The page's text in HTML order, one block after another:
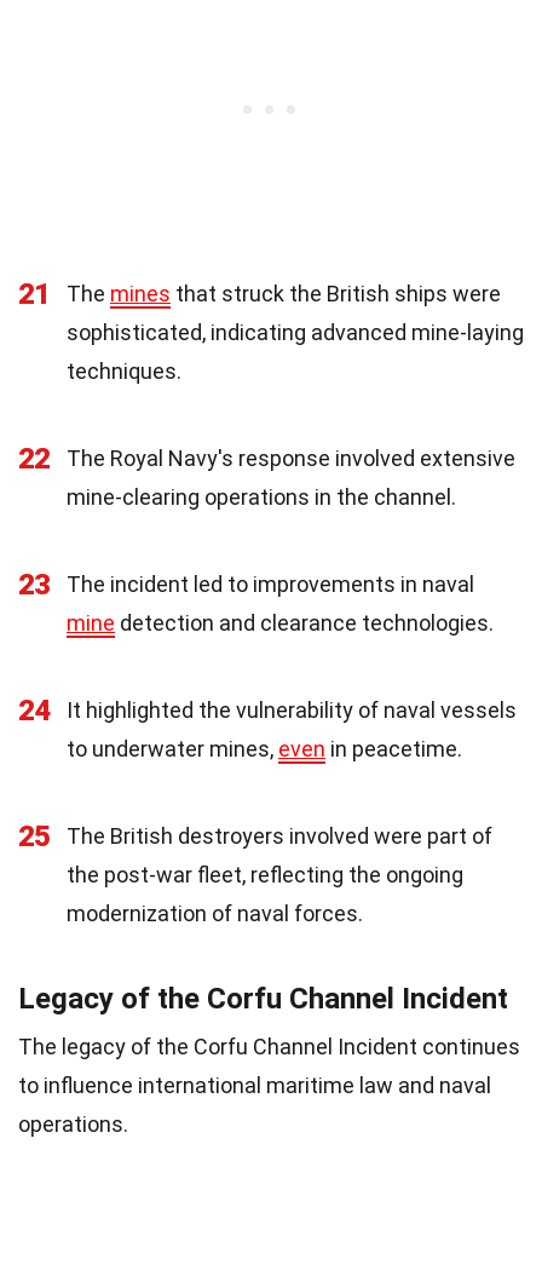
21 The mines that struck the British ships were
sophisticated, indicating advanced mine-laying
techniques.
22
The Royal Navy's response involved extensive
mine-clearing operations in the channel.
23
The incident led to improvements in naval
mine detection and clearance technologies.
24
It highlighted the vulnerability of naval vessels
to underwater mines, even in peacetime.
25
The British destroyers involved were part of
the post-war fleet, reflecting the ongoing
modernization of naval forces.
Legacy of the Corfu Channel Incident
The legacy of the Corfu Channel Incident continues
to influence international maritime law and naval
operations.